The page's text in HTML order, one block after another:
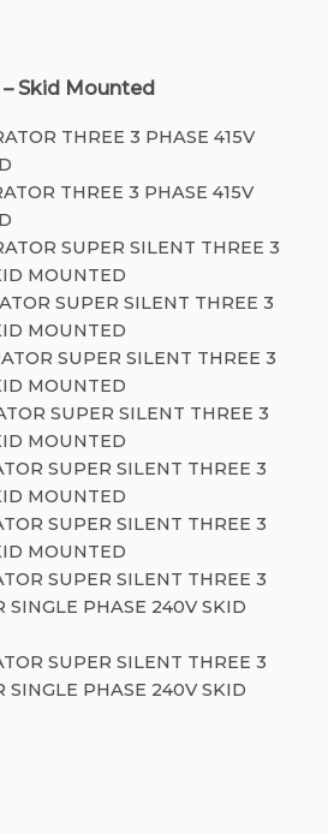
Skid Mounted
THREE 3 PHASE 415V
THREE 3 PHASE 415V
SUPER SILENT THREE 3
MOUNTED
SUPER SILENT THREE 3
MOUNTED
SUPER SILENT THREE 3
MOUNTED
SUPER SILENT THREE 3
MOUNTED
SUPER SILENT THREE 3
MOUNTED
SUPER SILENT THREE 3
MOUNTED
SUPER SILENT THREE 3
SINGLE PHASE 240V SKID
SUPER SILENT THREE 3
SINGLE PHASE 240V SKID